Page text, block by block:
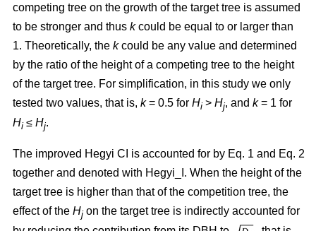
competing tree on the growth of the target tree is assumed
to be stronger and thus kcould be equal to or larger than
1. Theoretically, the kcould be any value and determined
by the ratio of the height of a competing tree to the height
of the target tree. For simplification, in this study we only
tested two values, that is, k= 0.5 for Hi > Hj, and k= 1 for
Hi ≤ Hj.
The improved Hegyi CI is accounted for by Eq. 1 and Eq. 2
together and denoted with Hegyi_I. When the height of the
target tree is higher than that of the competition tree, the
effect of the Hj on the target tree is indirectly accounted for